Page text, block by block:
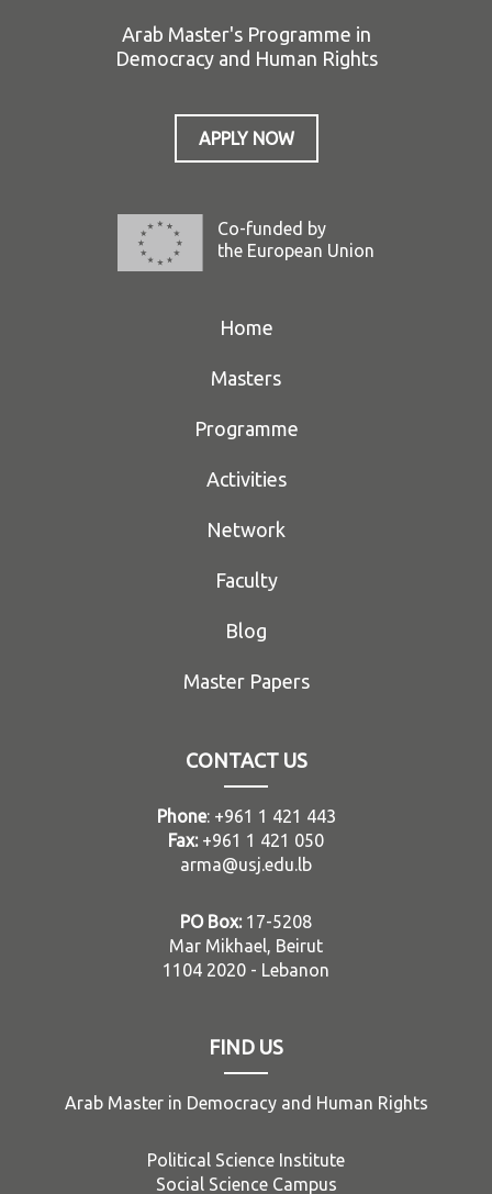
Arab Master's Programme in
Democracy and Human Rights
APPLY NOW
Co-funded by
the European Union
Home
Masters
Programme
Activities
Network
Faculty
Blog
Master Papers
CONTACT US
Phone: +961 1 421 443
Fax:+961 1 421 050
arma@usj.edu.lb
PO Box:17-5208
Mar Mikhael, Beirut
1104 2020 - Lebanon
FIND US
Arab Master in Democracy and Human Rights
Political Science Institute
Social Science Campus